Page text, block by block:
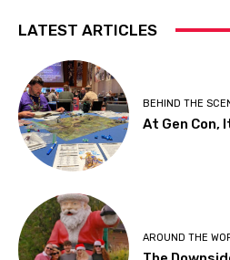
LATEST ARTICLES
BEHIND THE
At Gen Con,
AROUND THE